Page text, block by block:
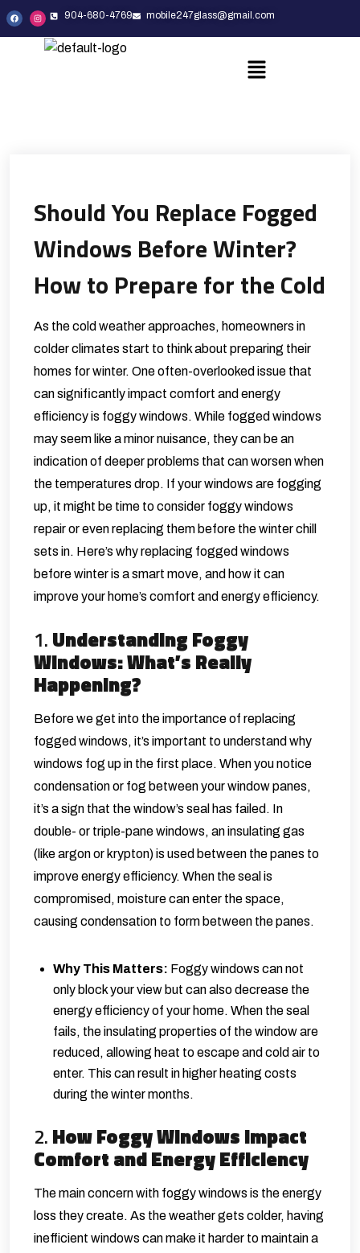
904-680-4769 mobile247glass@gmail.com
Should You Replace Fogged
Windows Before Winter?
How to Prepare for the Cold
As the cold weather approaches, homeowners in
colder climates start to think about preparing their
homes for winter. One often-overlooked issue that
can significantly impact comfort and energy
efficiency is foggy windows. While fogged windows
may seem like a minor nuisance, they can be an
indication of deeper problems that can worsen when
the temperatures drop. If your windows are fogging
up, it might be time to consider foggy windows
repairor even replacing them before the winter chill
sets in. Here’s why replacing fogged windows
before winter is a smart move, and how it can
improve your home’s comfort and energy efficiency.
1.Understanding Foggy
Windows: What’s Really
Happening?
Before we get into the importance of replacing
fogged windows, it’s important to understand why
windows fog up in the first place. When you notice
condensation or fog between your window panes,
it’s a sign that the window’s seal has failed. In
double- or triple-pane windows, an insulating gas
(like argon or krypton) is used between the panes to
improve energy efficiency. When the seal is
compromised, moisture can enter the space,
causing condensation to form between the panes.
Why This Matters: Foggy windows can not
only block your view but can also decrease the
energy efficiency of your home. When the seal
fails, the insulating properties of the window are
reduced, allowing heat to escape and cold air to
enter. This can result in higher heating costs
during the winter months.
2.How Foggy Windows Impact
Comfort and Energy Efficiency
The main concern with foggy windows is the energy
loss they create. As the weather gets colder, having
inefficient windows can make it harder to maintain a